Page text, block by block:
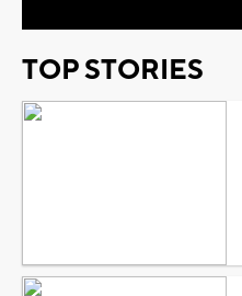
TOP STORIES